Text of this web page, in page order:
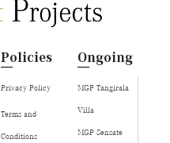
Policies
Privacy Policy
Terms and
Conditions
Ongoing
MGP Tangirala
Villa
MGP Sensate